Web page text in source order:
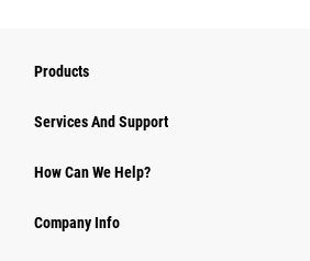
Products
Services And Support
How Can We Help?
Company Info